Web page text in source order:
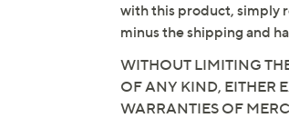
with this product, simply
minus the shipping and
WITHOUT LIMITING
OF ANY KIND, EITHER
WARRANTIES OF